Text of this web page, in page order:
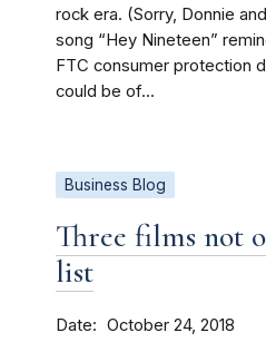
rock era. (Sorry, Donnie
song “Hey Nineteen”
FTC consumer protection
could be of...
Business Blog
Three films not
list
Date October 24, 2018